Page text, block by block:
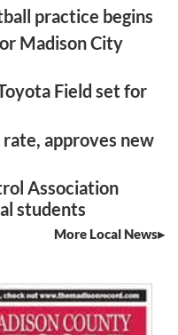
practice begins
Madison City
Field set for
approves new
Association
students
More Local News